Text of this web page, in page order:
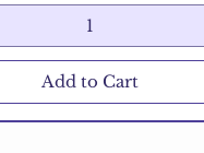
Add to Cart